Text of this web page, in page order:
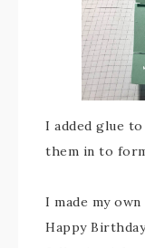
I added glue
them in to
I made my
Happy